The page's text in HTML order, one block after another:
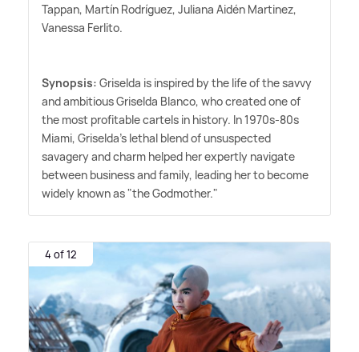
Tappan, Martín Rodríguez, Juliana Aidén Martinez,
Vanessa Ferlito.
Synopsis: Griselda is inspired by the life of the savvy
and ambitious Griselda Blanco, who created one of
the most profitable cartels in history. In 1970s-80s
Miami, Griselda's lethal blend of unsuspected
savagery and charm helped her expertly navigate
between business and family, leading her to become
widely known as "the Godmother."
4 of 12